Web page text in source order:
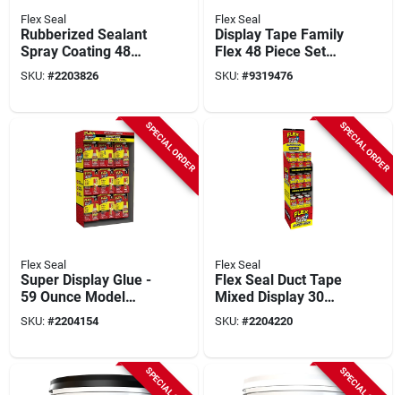
Flex Seal
Rubberized Sealant
Spray Coating 48
Piece Set -
Waterproof &
SKU: #2203826
Flex Seal
Display Tape Family
Flex 48 Piece Set
For All Your Sealing
Needs
SKU: #9319476
SPECIAL ORDER
Flex Seal
Super Display Glue -
59 Ounce Model
Fsgmixsk-59 For All
Your Adhesive
SKU: #2204154
SPECIAL ORDER
Flex Seal
Flex Seal Duct Tape
Mixed Display 30
Yards
SKU: #2204220